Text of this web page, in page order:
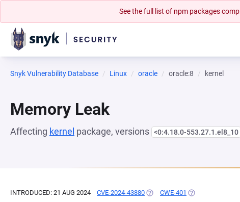
See the full list of npm packages
Snyk Vulnerability Database Linux oracle oracle:8 kernel
Memory Leak
Affecting kernel package, versions <0:4.18.0-553.27.1.el8_10
INTRODUCED: 21 AUG 2024 CVE-2024-43880 (OPENS IN A NEW TAB)
CWE-401 (OPENS IN A NEW